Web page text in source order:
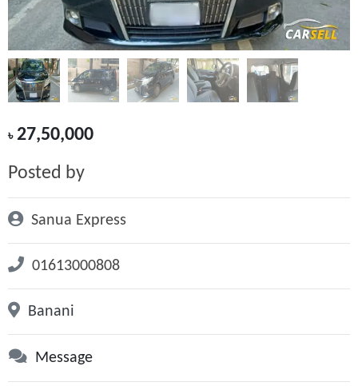
৳27,50,000
Posted by
Sanua Express
01613000808
Banani
Message